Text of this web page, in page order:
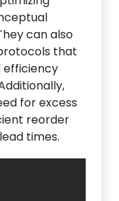
can also
that
efficiency
for excess
reorder
times.